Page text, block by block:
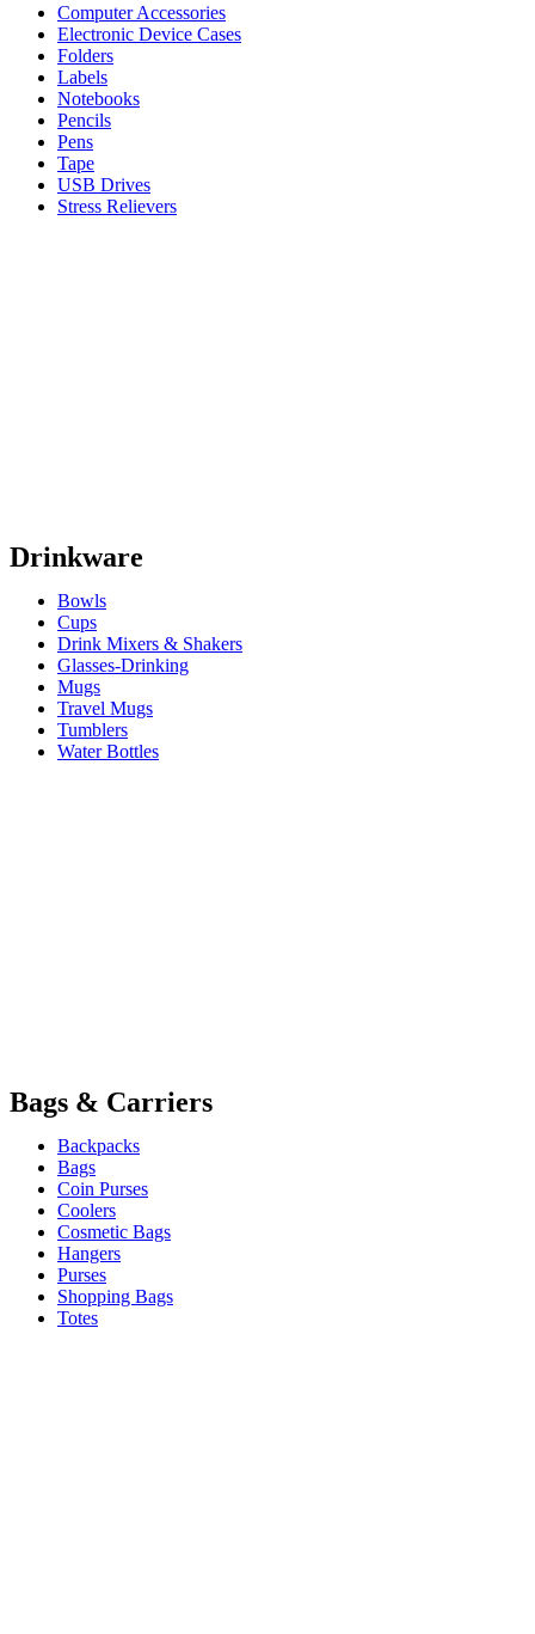
Computer Accessories
Electronic Device Cases
Folders
Labels
Notebooks
Pencils
Pens
Tape
USB Drives
Stress Relievers
Drinkware
Bowls
Cups
Drink Mixers & Shakers
Glasses-Drinking
Mugs
Travel Mugs
Tumblers
Water Bottles
Bags & Carriers
Backpacks
Bags
Coin Purses
Coolers
Cosmetic Bags
Hangers
Purses
Shopping Bags
Totes